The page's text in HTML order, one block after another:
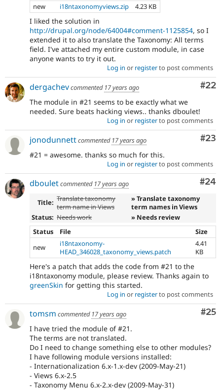
new
i18ntaxonomyviews.zip 4.23 KB
I liked the solution in
http://drupal.org/node/64004#comment-1125854, so I
extended it to also translate the Taxonomy: All terms
field. I've attached my entire custom module, in case
anyone wants to try it out.
Log in or registerto post comments
#22
dergachevcommented 17 years ago
The module in #21 seems to be exactly what we
needed. Sure beats hacking views.. thanks dboulet!
Log in or registerto post comments
#23
jonodunnettcommented 17 years ago
#21 = awesome. thanks so much for this.
Log in or registerto post comments
#24
dbouletcommented 17 years ago
Title: Translate taxonomy
term name in Views
» Translate taxonomy
term names in Views
Status: Needs work
» Needs review
Status
File
Size
new
i18ntaxonomy-
HEAD_346028_taxonomy_views.patch
4.41
KB
Here's a patch that adds the code from #21 to the
i18ntaxonomy module, please review. Thanks again to
greenSkin for getting this started.
Log in or registerto post comments
#25
tomsm commented 17 years ago
I have tried the module of #21.
The terms are not translated.
Do I need to change something else to other modules?
I have following module versions installed:
- Internationalization 6.x-1.x-dev (2009-May-21)
- Views 6.x-2.5
- Taxonomy Menu 6.x-2.x-dev (2009-May-31)